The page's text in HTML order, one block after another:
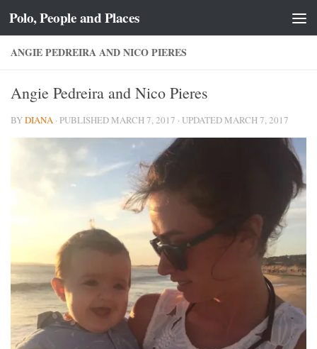
Skip to content
Polo, People and Places
ANGIE PEDREIRA AND NICO PIERES
Angie Pedreira and Nico Pieres
BYDIANA · PUBLISHED MARCH 7, 2017 · UPDATED MARCH 7, 2017